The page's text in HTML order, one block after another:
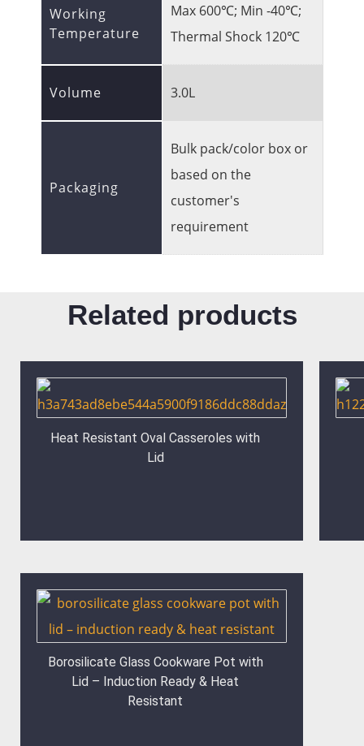
Working
Temperature
Max 600℃; Min -40℃;
Thermal Shock 120℃
Volume 3.0L
Packaging
Bulk pack/color box or
based on the
customer's
requirement
Related products
Heat Resistant Oval Casseroles with
Lid
Borosilicate Glass Cookware Pot with
Lid – Induction Ready & Heat
Resistant